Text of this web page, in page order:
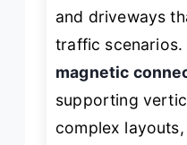
and driveways
traffic scenarios.
magnetic
supporting
complex